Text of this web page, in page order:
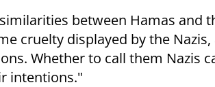
between Hamas and
cruelty displayed by the
Whether to call them Nazis
intentions."